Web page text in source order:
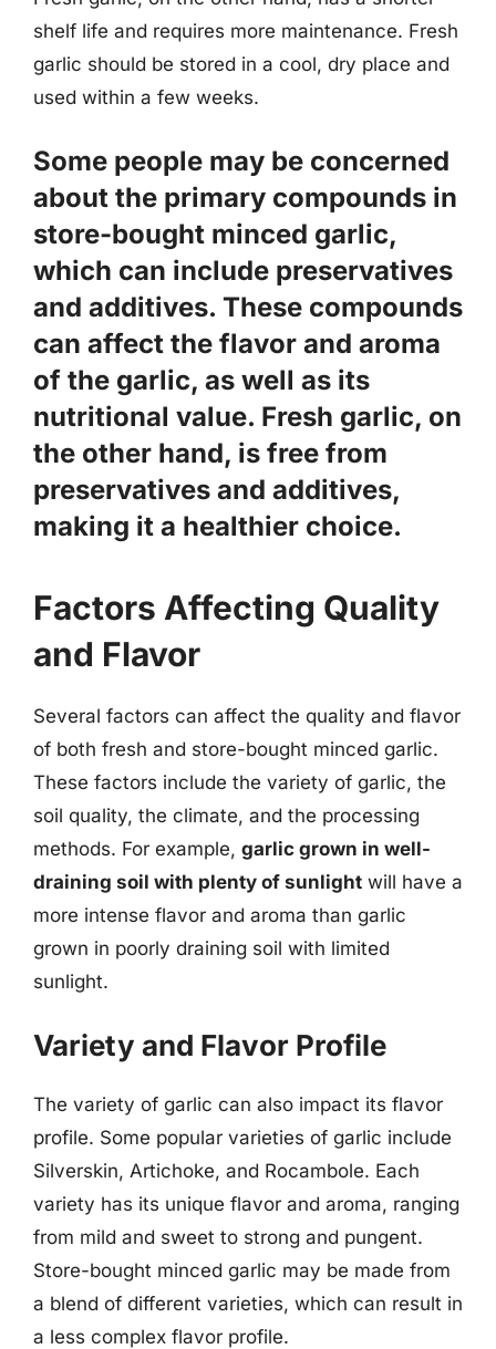
shelf life and requires more maintenance. Fresh
garlic should be stored in a cool, dry place and
used within a few weeks.
Some people may be concerned
about the primary compounds in
store-bought minced garlic,
which can include preservatives
and additives. These compounds
can affect the flavor and aroma
of the garlic, as well as its
nutritional value. Fresh garlic, on
the other hand, is free from
preservatives and additives,
making it a healthier choice.
Factors Affecting Quality
and Flavor
Several factors can affect the quality and flavor
of both fresh and store-bought minced garlic.
These factors include the variety of garlic, the
soil quality, the climate, and the processing
methods. For example, garlic grown in well-
draining soil with plenty of sunlight will have a
more intense flavor and aroma than garlic
grown in poorly draining soil with limited
sunlight.
Variety and Flavor Profile
The variety of garlic can also impact its flavor
profile. Some popular varieties of garlic include
Silverskin, Artichoke, and Rocambole. Each
variety has its unique flavor and aroma, ranging
from mild and sweet to strong and pungent.
Store-bought minced garlic may be made from
a blend of different varieties, which can result in
a less complex flavor profile.